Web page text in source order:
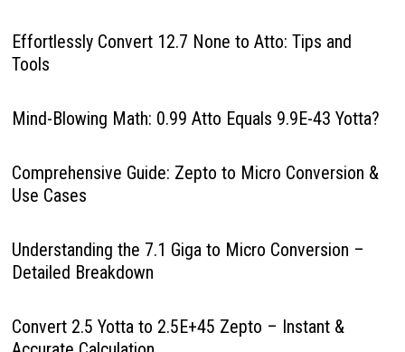
Effortlessly Convert 12.7 None to Atto: Tips and
Tools
Mind-Blowing Math: 0.99 Atto Equals 9.9E-43 Yotta?
Comprehensive Guide: Zepto to Micro Conversion &
Use Cases
Understanding the 7.1 Giga to Micro Conversion –
Detailed Breakdown
Convert 2.5 Yotta to 2.5E+45 Zepto – Instant &